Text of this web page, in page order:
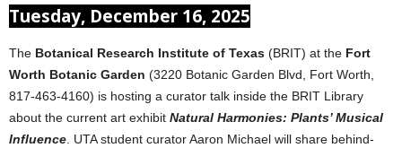
Tuesday, December 16, 2025
The Botanical Research Institute of Texas (BRIT) at the Fort
Worth Botanic Garden (3220 Botanic Garden Blvd, Fort Worth,
817-463-4160) is hosting a curator talk inside the BRIT Library
about the current art exhibit Natural Harmonies: Plants’ Musical
Influence. UTA student curator Aaron Michael will share behind-